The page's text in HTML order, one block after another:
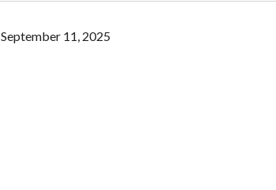
September 11, 2025